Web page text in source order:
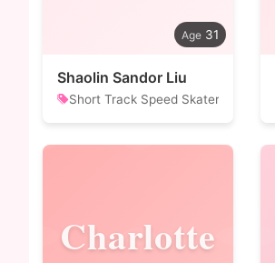
31
Shaolin Sandor Liu
Short Track Speed Skater
Charlotte